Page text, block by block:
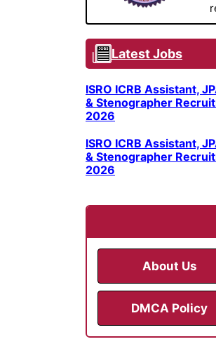
Latest Jobs
ISRO ICRB Assistant,
& Stenographer
2026
ISRO ICRB Assistant,
& Stenographer
2026
About Us
DMCA Policy